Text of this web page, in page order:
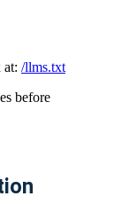
at: /llms.txt
before